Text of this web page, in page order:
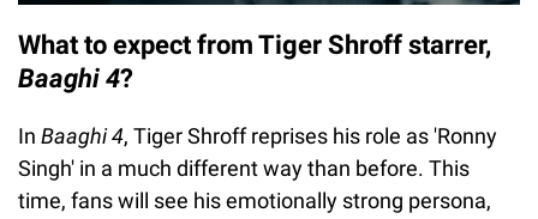
What to expect from Tiger Shroff starrer,
Baaghi 4?
In Baaghi 4, Tiger Shroff reprises his role as 'Ronny
Singh' in a much different way than before. This
time, fans will see his emotionally strong persona,